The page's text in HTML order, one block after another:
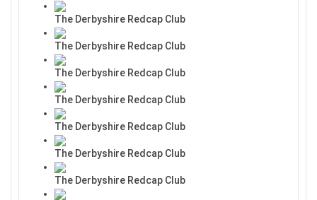
The Derbyshire Redcap Club
The Derbyshire Redcap Club
The Derbyshire Redcap Club
The Derbyshire Redcap Club
The Derbyshire Redcap Club
The Derbyshire Redcap Club
The Derbyshire Redcap Club